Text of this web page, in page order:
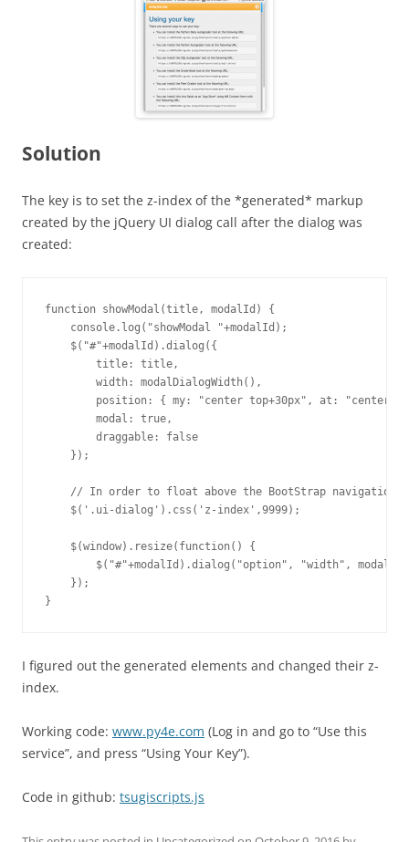
Solution
The key is to set the z-index of the *generated* markup
created by the jQuery UI dialog call after the dialog was
created:
function showModal(title, modalId) {
    console.log("showModal "+modalId);
    $("#"+modalId).dialog({
        title: title,
        width: modalDialogWidth(),
position: { my: "center top+30px", at: "center
        modal: true,
        draggable: false
    });
    // In order to float above the BootStrap navigation
    $('.ui-dialog').css('z-index',9999);
    $(window).resize(function() {
$("#"+modalId).dialog("option", "width",
    });
I figured out the generated elements and changed their z-
index.
Working code: www.py4e.com (Log in and go to “Use this
service”, and press “Using Your Key”).
Code in github: tsugiscripts.js